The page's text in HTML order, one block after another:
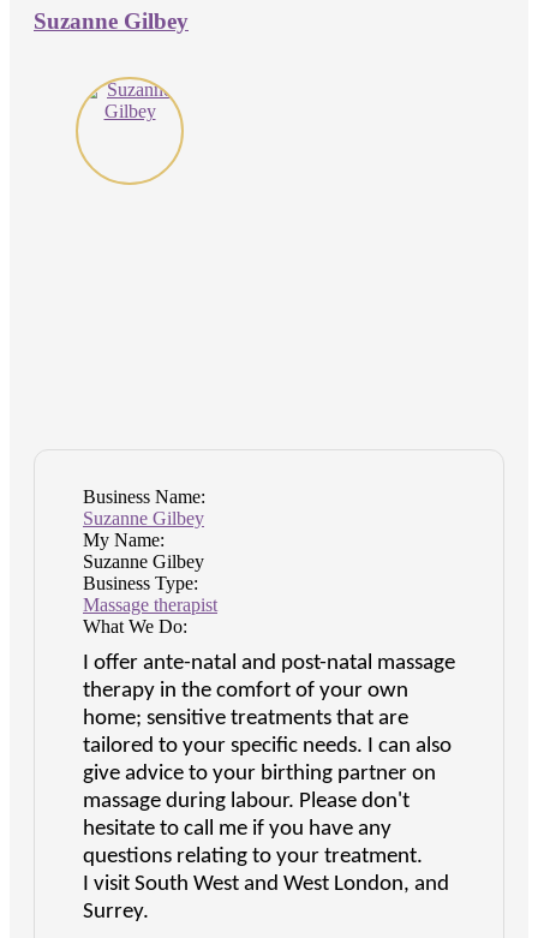
Suzanne Gilbey
Business Name:
Suzanne Gilbey
My Name:
Suzanne Gilbey
Business Type:
Massage therapist
What We Do:
I offer ante-natal and post-natal massage
therapy in the comfort of your own
home; sensitive treatments that are
tailored to your specific needs. I can also
give advice to your birthing partner on
massage during labour. Please don't
hesitate to call me if you have any
questions relating to your treatment.
I visit South West and West London, and
Surrey.